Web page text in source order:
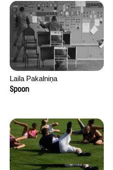
Laila Pakalniņa
Spoon